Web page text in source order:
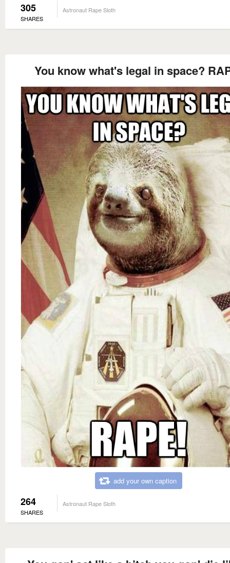
305
SHARES
Astronaut Rape Sloth
You know what's legal in space?
add your own caption
264
SHARES
Astronaut Rape Sloth